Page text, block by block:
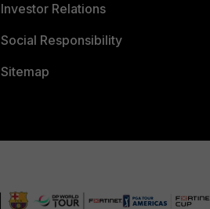
Investor Relations
Social Responsibility
Sitemap